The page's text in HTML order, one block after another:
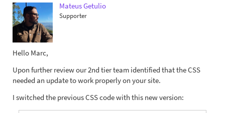
Mateus Getulio
Supporter
Hello Marc,
Upon further review our 2nd tier team identified that the CSS
needed an update to work properly on your site.
I switched the previous CSS code with this new version: